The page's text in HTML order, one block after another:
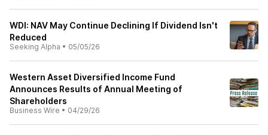
WDI: NAV May Continue Declining If Dividend Isn't
Reduced
Seeking Alpha • 05/05/26
Western Asset Diversified Income Fund
Announces Results of Annual Meeting of
Shareholders
Business Wire • 04/29/26